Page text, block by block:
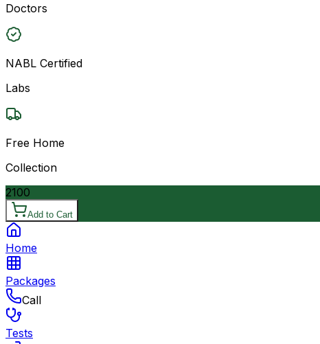
Doctors
NABL Certified
Labs
Free Home
Collection
2100
Add to Cart
Home
Packages
Call
Tests